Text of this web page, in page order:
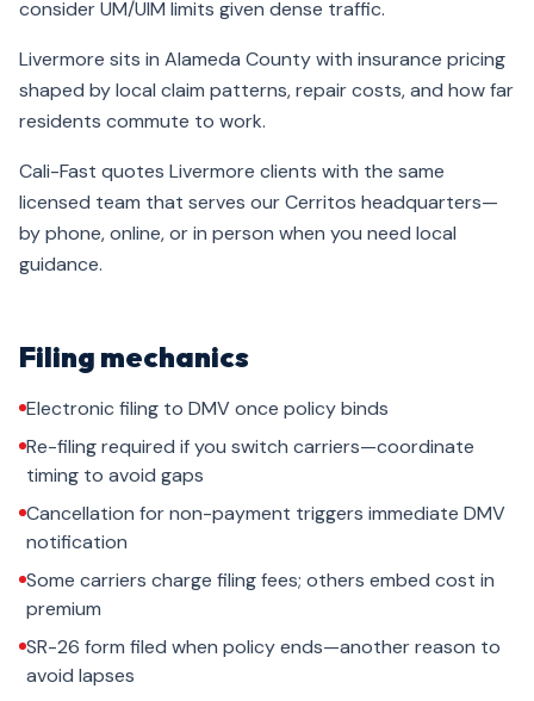
consider UM/UIM limits given dense traffic.
Livermore sits in Alameda County with insurance pricing
shaped by local claim patterns, repair costs, and how far
residents commute to work.
Cali-Fast quotes Livermore clients with the same
licensed team that serves our Cerritos headquarters—
by phone, online, or in person when you need local
guidance.
Filing mechanics
Electronic filing to DMV once policy binds
Re-filing required if you switch carriers—coordinate
timing to avoid gaps
Cancellation for non-payment triggers immediate DMV
notification
Some carriers charge filing fees; others embed cost in
premium
SR-26 form filed when policy ends—another reason to
avoid lapses